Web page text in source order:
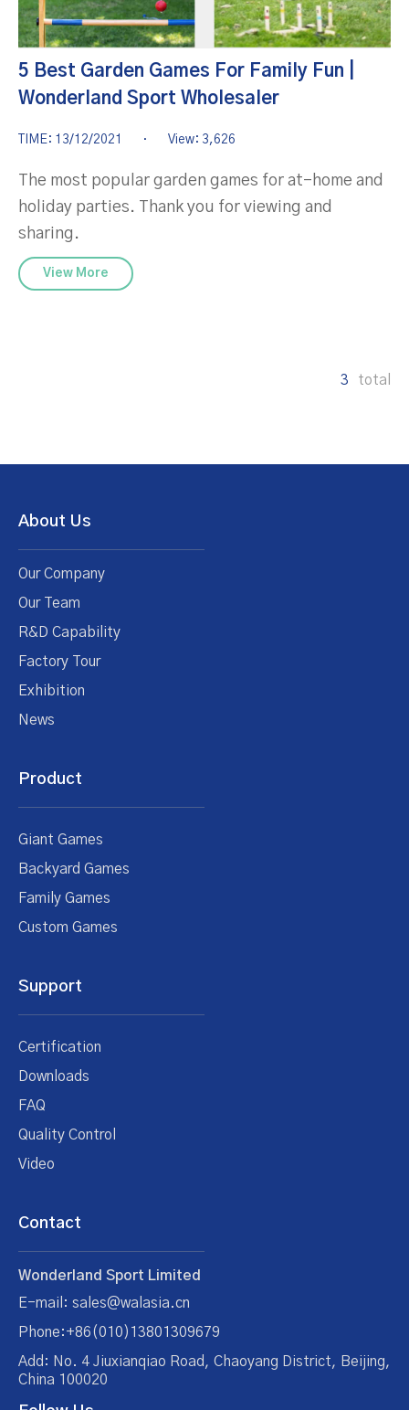
5 Best Garden Games For Family Fun |
Wonderland Sport Wholesaler
TIME: 13/12/2021 · View: 3,626
The most popular garden games for at-home and
holiday parties. Thank you for viewing and
sharing.
View More
3 total
About Us
Our Company
Our Team
R&D Capability
Factory Tour
Exhibition
News
Product
Giant Games
Backyard Games
Family Games
Custom Games
Support
Certification
Downloads
FAQ
Quality Control
Video
Contact
Wonderland Sport Limited
E-mail: sales@walasia.cn
Phone:+86(010)13801309679
Add: No. 4 Jiuxianqiao Road, Chaoyang District, Beijing,
China 100020